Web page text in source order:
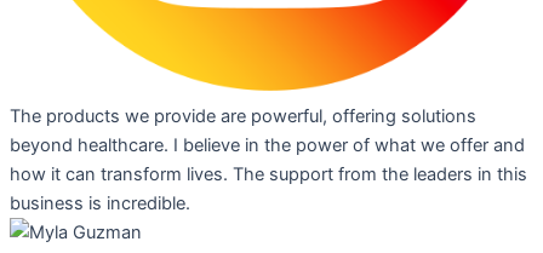
The products we provide are powerful, offering solutions
beyond healthcare. I believe in the power of what we offer and
how it can transform lives. The support from the leaders in this
business is incredible.